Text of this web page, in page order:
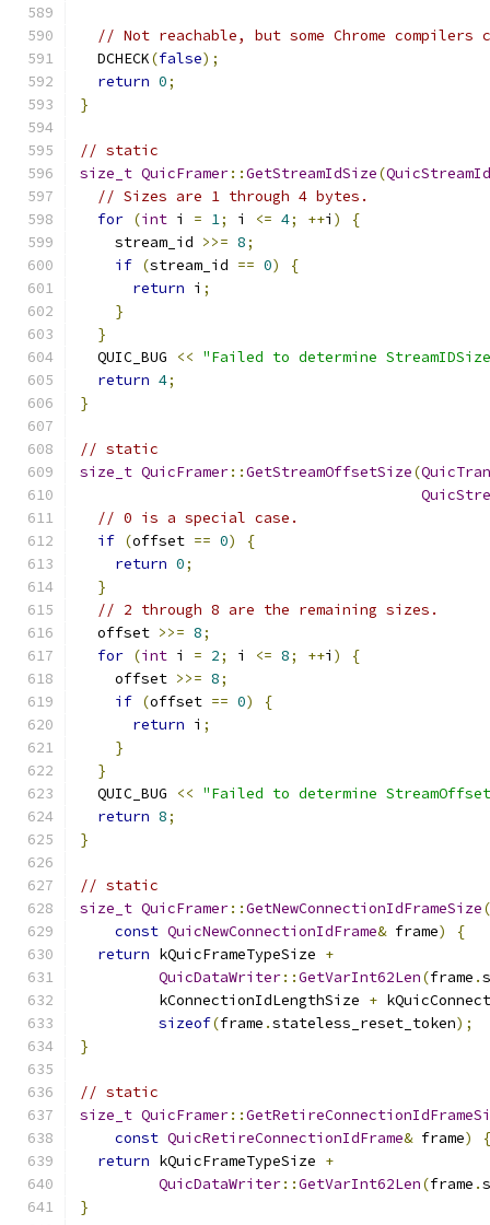
// Not reachable, but some Chrome
  DCHECK
(false);
return 0;
}
// static
size_t QuicFramer::GetStreamIdSize(QuicStreamId
// Sizes are 1 through 4 bytes.
for (int i = 1; i <= 4; ++i )
{
    stream_id
>>= 8;
if (stream_id == 0)
{
return i ;
}
}
  QUIC_BUG
<< "Failed to determine
return 4;
}
// static
size_t QuicFramer::GetStreamOffsetSize(
// 0 is a special case.
if (offset == 0)
{
return 0;
}
// 2 through 8 are the remaining sizes.
  offset
>>= 8;
for (int i = 2; i <= 8; ++i )
{
    offset
>>= 8;
if (offset == 0)
{
return i ;
}
}
  QUIC_BUG
<< "Failed to determine
return 8;
}
// static
size_t QuicFramer::GetNewConnectionIdFrameSize(
const QuicNewConnectionIdFrame& frame)
{
return kQuicFrameTypeSize +
QuicDataWriter::GetVarInt62Len(frame .
         kConnectionIdLengthSize
+
sizeof(frame .stateless_reset_token);
}
// static
size_t QuicFramer::
const QuicRetireConnectionIdFrame& frame)
{
return kQuicFrameTypeSize +
QuicDataWriter::GetVarInt62Len(frame .
}